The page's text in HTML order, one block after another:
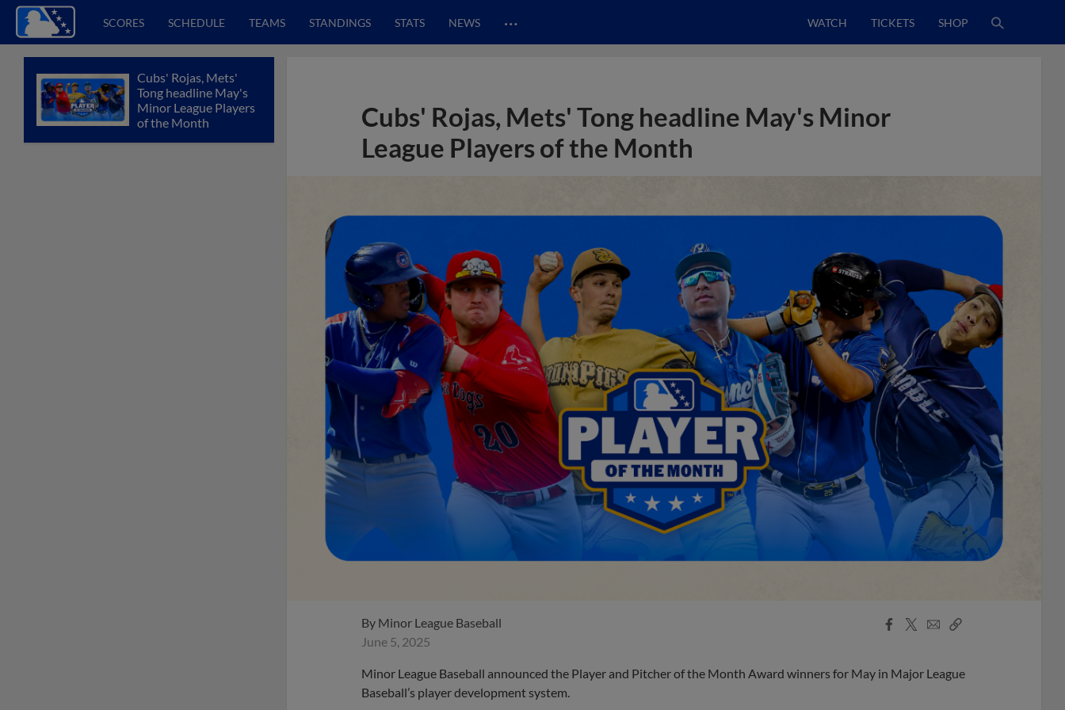
SCORES SCHEDULE TEAMS STANDINGS STATS NEWS … WATCH TICKETS SHOP
Cubs' Rojas, Mets'
Tong headline May's
Minor League Players
of the Month
Cubs' Rojas, Mets' Tong headline May's Minor
League Players of the Month
By Minor League Baseball
June 5, 2025
Facebook
X
EmailCopy
Minor League Baseball announced the Player and Pitcher of the Month Award winners for May in Major League
Baseball’s player development system.